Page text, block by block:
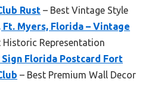
Rust – Best Vintage Style
Ft. Myers, Florida – Vintage
Historic Representation
Sign Florida Postcard Fort
– Best Premium Wall Decor